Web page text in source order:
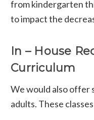
from kindergarten
to impact the
In – House
Curriculum
We would also offer
adults. These